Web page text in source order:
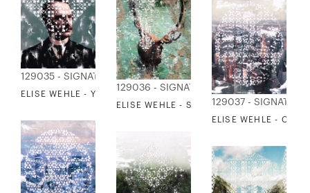
129035 - SIGNATURE COLLECTION
ELISE WEHLE - YESTERYEAR 2
129036 - SIGNATURE COLLECTION
ELISE WEHLE - SPANISH MOSS129037 - SIGNATURE
ELISE WEHLE -